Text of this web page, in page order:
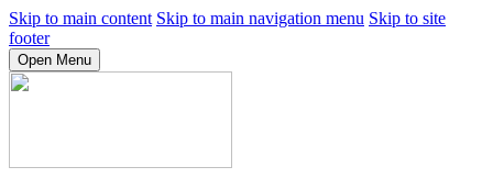
Skip to main content Skip to main navigation menu Skip to site
footer
Open Menu